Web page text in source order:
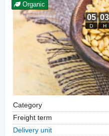
Organic
Category
Freight term
Delivery unit